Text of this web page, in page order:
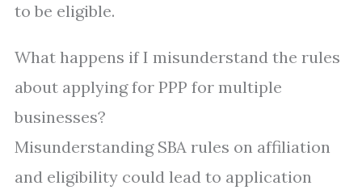
to be eligible.
What happens if I misunderstand the rules
about applying for PPP for multiple
businesses?
Misunderstanding SBA rules on affiliation
and eligibility could lead to application